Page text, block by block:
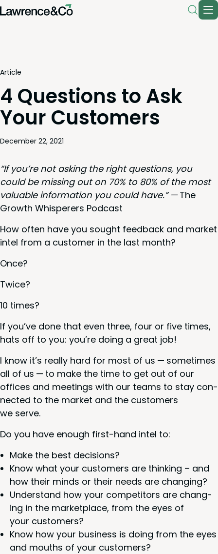
Article
4 Questions to Ask
Your Customers
December 22, 2021
“If you’re not ask­ing the right ques­tions, you
could be miss­ing out on 70% to 80% of the most
valu­able infor­ma­tion you could have.” —The
Growth Whis­per­ers Podcast
How often have you sought feed­back and mar­ket
intel from a cus­tomer in the last month?
Once?
Twice?
10 times?
If you’ve done that even three, four or five times,
hats off to you: you’re doing a great job!
I know it’s real­ly hard for most of us — some­times
all of us — to make the time to get out of our
offices and meet­ings with our teams to stay con­
nect­ed to the mar­ket and the cus­tomers
we serve.
Do you have enough first-hand intel to:
Make the best decisions?
Know what your cus­tomers are think­ing – and
how their minds or their needs are changing?
Under­stand how your com­peti­tors are chang­
ing in the mar­ket­place, from the eyes of
your customers?
Know how your busi­ness is doing from the eyes
and mouths of your customers?